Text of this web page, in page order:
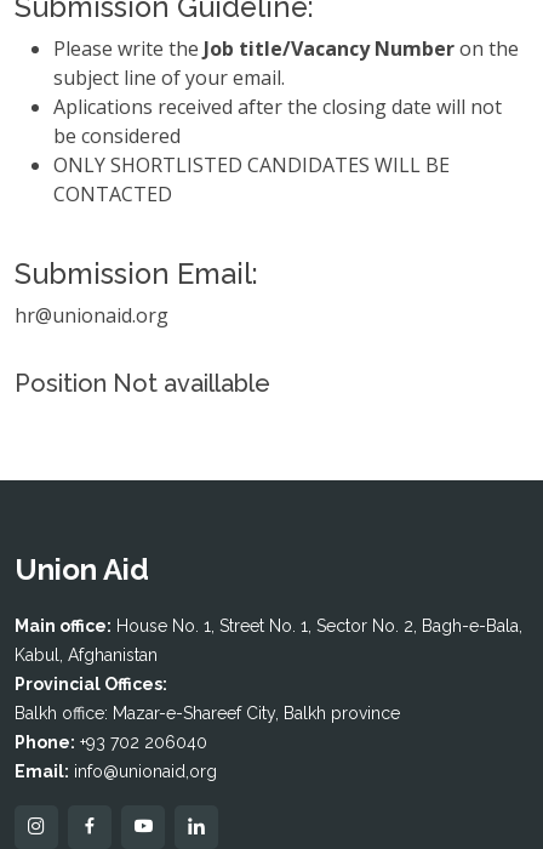
Submission Guideline:
Please write the Job title/Vacancy Numberon the
subject line of your email.
Aplications received after the closing date will not
be considered
ONLY SHORTLISTED CANDIDATES WILL BE
CONTACTED
Submission Email:
hr@unionaid.org
Position Not availlable
Union Aid
Main office: House No. 1, Street No. 1, Sector No. 2, Bagh-e-Bala,
Kabul, Afghanistan
Provincial Offices:
Balkh office: Mazar-e-Shareef City, Balkh province
Phone: +93 702 206040
Email: info@unionaid,org